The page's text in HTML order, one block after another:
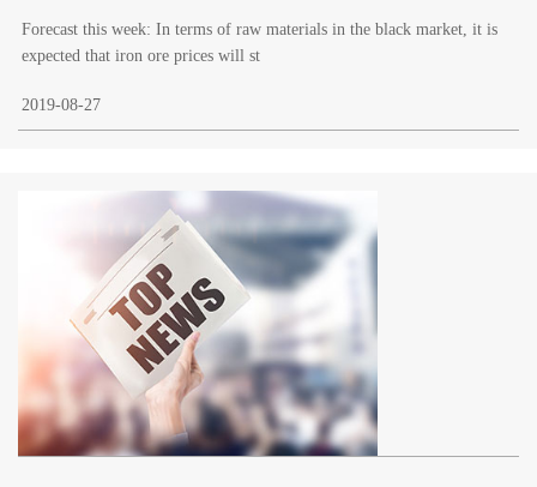
Forecast this week: In terms of raw materials in the black market, it is
expected that iron ore prices will st
2019-08-27